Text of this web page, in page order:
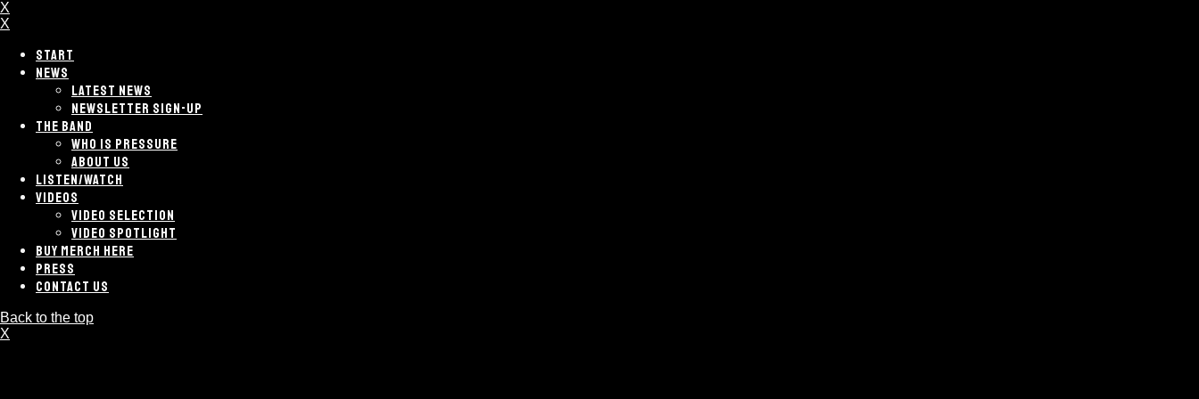
X
X
START
NEWS
LATEST NEWS
NEWSLETTER SIGN-UP
THE BAND
WHO IS PRESSURE
ABOUT US
LISTEN/WATCH
VIDEOS
VIDEO SELECTION
VIDEO SPOTLIGHT
BUY MERCH HERE
PRESS
CONTACT US
Back to the top
X